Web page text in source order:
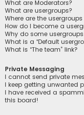
What are Moderators?
What are usergroups?
Where are the
How do I become a
Why do some
What is a “Default
What is “The team” link?
Private Messaging
I cannot send private
I keep getting unwanted
I have received a
this board!